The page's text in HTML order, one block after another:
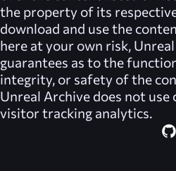
the property of its
download and use the
here at your own risk,
guarantees as to the
integrity, or safety of the
Unreal Archive does not use
visitor tracking analytics.